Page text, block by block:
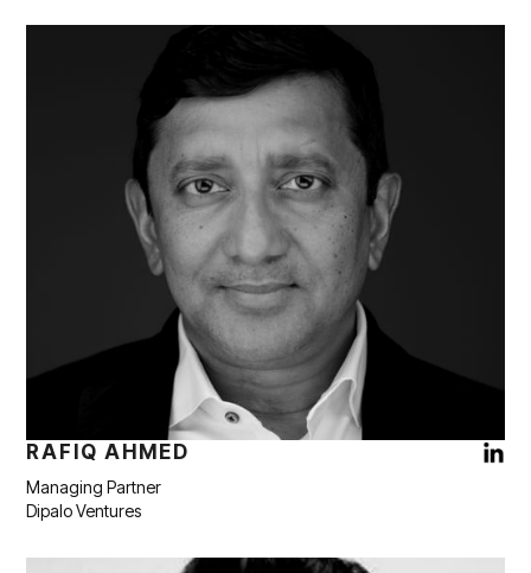
RAFIQ AHMED
Managing Partner
Dipalo Ventures